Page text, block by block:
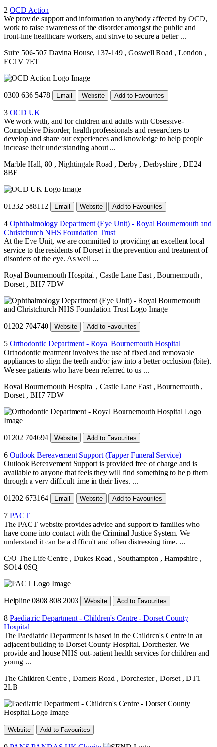
2 OCD Action
We provide support and information to anybody affected by OCD,
work to raise awareness of the disorder amongst the public and
front-line healthcare workers, and strive to secure a better ...
Suite 506-507 Davina House, 137-149 , Goswell Road , London ,
EC1V 7ET
0300 636 5478 Email Website Add to Favourites
3 OCD UK
We work with, and for children and adults with Obsessive-
Compulsive Disorder, health professionals and researchers to
develop and share our experiences and knowledge to help people
increase their understanding about ...
Marble Hall, 80 , Nightingale Road , Derby , Derbyshire , DE24
8BF
01332 588112 Email Website Add to Favourites
4 Ophthalmology Department (Eye Unit) - Royal Bournemouth and
Christchurch NHS Foundation Trust
At the Eye Unit, we are committed to providing an excellent local
service to the residents of Dorset in the prevention and treatment of
disorders of the eye. As well ...
Royal Bournemouth Hospital , Castle Lane East , Bournemouth ,
Dorset , BH7 7DW
01202 704740 Website Add to Favourites
5 Orthodontic Department - Royal Bournemouth Hospital
Orthodontic treatment involves the use of fixed and removable
appliances to align the teeth and/or jaw into a better occlusion (bite).
We see patients who have been referred to us ...
Royal Bournemouth Hospital , Castle Lane East , Bournemouth ,
Dorset , BH7 7DW
01202 704694 Website Add to Favourites
6 Outlook Bereavement Support (Tapper Funeral Service)
Outlook Bereavement Support is provided free of charge and is
available to anyone that feels they will find something to help them
through a very difficult time in their lives. ...
01202 673164 Email Website Add to Favourites
7 PACT
The PACT website provides advice and support to families who
have come into contact with the Criminal Justice System. We
understand it can be a difficult and often distressing time. ...
C/O The Life Centre , Dukes Road , Southampton , Hampshire ,
SO14 0SQ
Helpline 0808 808 2003 Website Add to Favourites
8 Paediatric Department - Children's Centre - Dorset County
Hospital
The Paediatric Department is based in the Children's Centre in an
adjacent building to Dorset County Hospital, Dorchester. We
provide and house NHS out-patient health services for children and
young ...
The Children Centre , Damers Road , Dorchester , Dorset , DT1
2LB
Website Add to Favourites